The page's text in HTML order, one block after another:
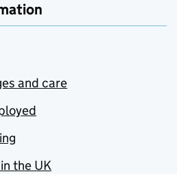
and care
the UK